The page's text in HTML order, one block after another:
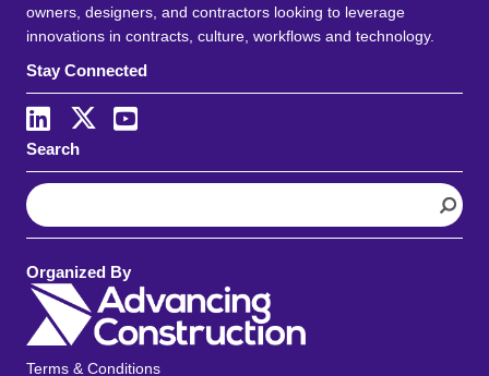
owners, designers, and contractors looking to leverage
innovations in contracts, culture, workflows and technology.
Stay Connected
Search
S
e
a
c
Organized By
Terms & Conditions